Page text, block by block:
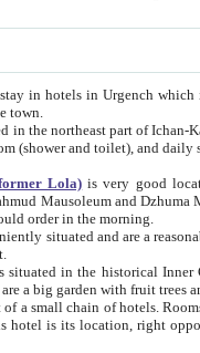
is about 35 km away. But there is no any good reason
town.
part of Ichan-Kala, a bit off the main streets, which makes it relatively quiet in the
hotel operates as B&B. For the other meals – they don't have a restaurant, but they offer
Lola) is very good located - in the center of Inner City - Ichan-
Mosque. The hotel has simply furnished rooms with
order in the morning.
are a reasonable value for money you pay there. You can access the roof of the hotel,
in the historical Inner City of Khiva - Ichan-Kala. Most of the hotel rooms afford
of hotels. Rooms have AC, private facilities, hairdryer etc. There is also a restaurant where
old city. If you are awake at the right time, you can watch the sunrise over the city